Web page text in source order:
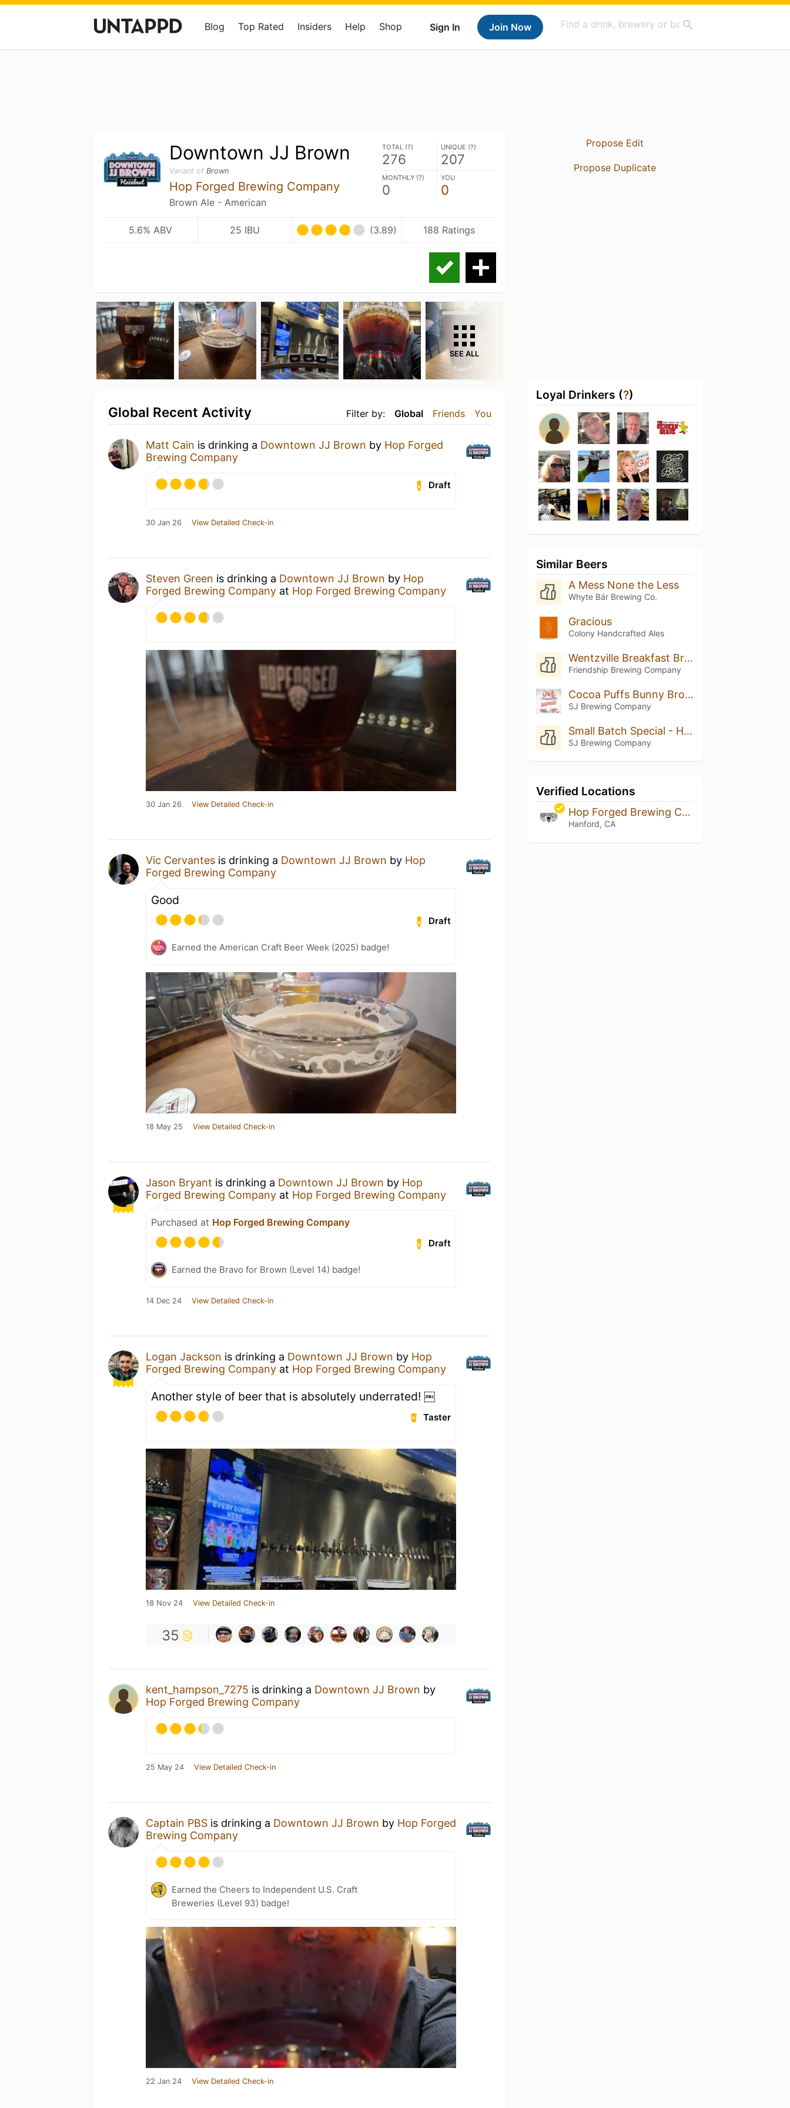
Sign In Join Now
Blog Top Rated Insiders Help Shop
Downtown JJ Brown
Variant of Brown
Hop Forged Brewing Company
Brown Ale - American
TOTAL (?)
276
UNIQUE (?)
207
MONTHLY (?)
0
YOU
0
5.6% ABV 25 IBU (3.89) 188 Ratings
SEE ALL
Filter by: Global Friends You
Global Recent Activity
Matt Cain is drinking a Downtown JJ Brown by Hop Forged
Brewing Company
Draft
30 Jan 26 View Detailed Check-in
Steven Green is drinking a Downtown JJ Brown by Hop
Forged Brewing Company at Hop Forged Brewing Company
30 Jan 26 View Detailed Check-in
Vic Cervantes is drinking a Downtown JJ Brown by Hop
Forged Brewing Company
Good
Draft
Earned the American Craft Beer Week (2025) badge!
18 May 25 View Detailed Check-in
Jason Bryant is drinking a Downtown JJ Brown by Hop
Forged Brewing Company at Hop Forged Brewing Company
Purchased at Hop Forged Brewing Company
Draft
Earned the Bravo for Brown (Level 14) badge!
14 Dec 24 View Detailed Check-in
Logan Jackson is drinking a Downtown JJ Brown by Hop
Forged Brewing Company at Hop Forged Brewing Company
Another style of beer that is absolutely underrated! ￼
Taster
18 Nov 24 View Detailed Check-in
35
kent_hampson_7275 is drinking a Downtown JJ Brown by
Hop Forged Brewing Company
25 May 24 View Detailed Check-in
Captain PBS is drinking a Downtown JJ Brown by Hop Forged
Brewing Company
Earned the Cheers to Independent U.S. Craft
Breweries (Level 93) badge!
22 Jan 24 View Detailed Check-in
Propose Edit
Propose Duplicate
Loyal Drinkers (?)
Similar Beers
A Mess None the Less
Whyte Bär Brewing Co.
Gracious
Colony Handcrafted Ales
Wentzville Breakfast Brown
Friendship Brewing Company
Cocoa Puffs Bunny Brown Hazelnut
SJ Brewing Company
Small Batch Special - Honey Hazelnut Bunny Brown Ale
SJ Brewing Company
Verified Locations
Hop Forged Brewing Company
Hanford, CA